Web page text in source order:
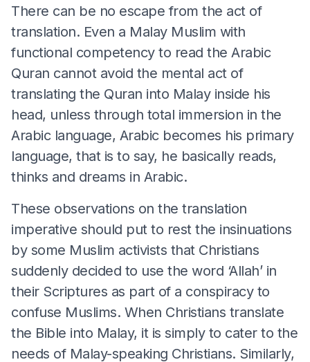
There can be no escape from the act of
translation. Even a Malay Muslim with
functional competency to read the Arabic
Quran cannot avoid the mental act of
translating the Quran into Malay inside his
head, unless through total immersion in the
Arabic language, Arabic becomes his primary
language, that is to say, he basically reads,
thinks and dreams in Arabic.
These observations on the translation
imperative should put to rest the insinuations
by some Muslim activists that Christians
suddenly decided to use the word ‘Allah’ in
their Scriptures as part of a conspiracy to
confuse Muslims. When Christians translate
the Bible into Malay, it is simply to cater to the
needs of Malay-speaking Christians. Similarly,